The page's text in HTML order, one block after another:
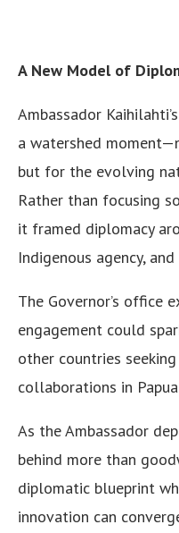
A New Model of
Ambassador
a watershed
but for the evolving
Rather than focusing
it framed diplomacy
Indigenous agency,
The Governor’s office
engagement could
other countries
collaborations in
As the Ambassador
behind more than
diplomatic blueprint
innovation can